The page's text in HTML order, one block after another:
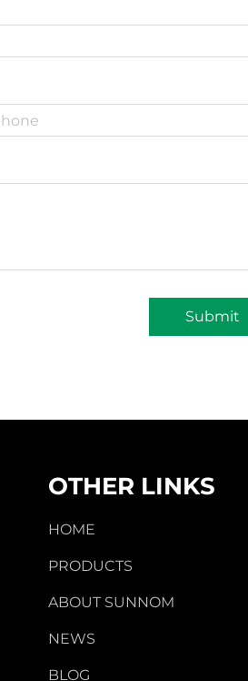
Submit
OTHER LINKS
HOME
PRODUCTS
ABOUT SUNNOM
NEWS
BLOG